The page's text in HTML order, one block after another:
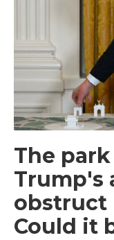
The
Trump's
obstruct
Could it